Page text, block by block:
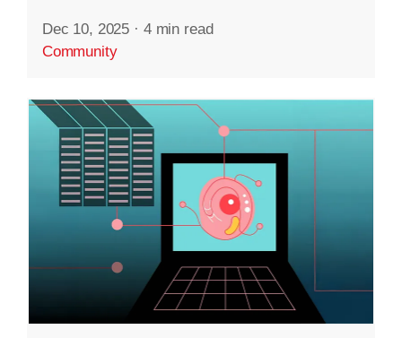
Dec 10, 2025 · 4 min read
Community